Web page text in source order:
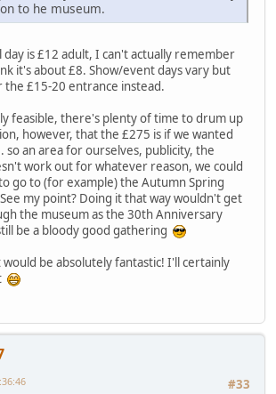
to he museum.
day is £12 adult, I can't actually remember
it's about £8. Show/event days vary but
£15-20 entrance instead.
feasible, there's plenty of time to drum up
however, that the £275 is if we wanted
so an area for ourselves, publicity, the
work out for whatever reason, we could
go to (for example) the Autumn Spring
See my point? Doing it that way wouldn't get
the museum as the 30th Anniversary
be a bloody good gathering
would be absolutely fantastic! I'll certainly
#33